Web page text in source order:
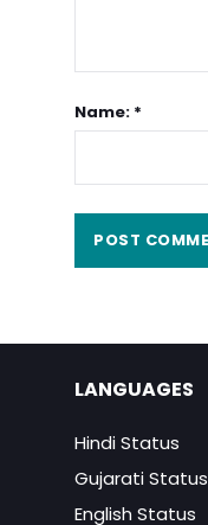
Name: *
LANGUAGES
Hindi Status
Gujarati Status
English Status